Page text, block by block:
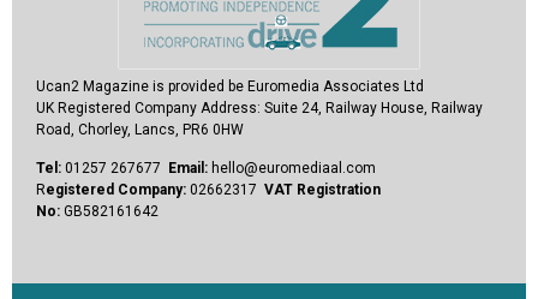
Ucan2 Magazine is provided be Euromedia Associates Ltd
UK Registered Company Address: Suite 24, Railway House, Railway
Road, Chorley, Lancs, PR6 0HW
Tel: 01257 267677 Email: hello@euromediaal.com
Registered Company: 02662317 VAT Registration
No: GB582161642